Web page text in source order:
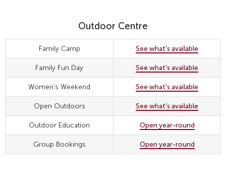
Outdoor Centre
Family Camp See what's available
Family Fun Day See what's available
Women's Weekend See what's available
Open Outdoors See what's available
Outdoor Education Open year-round
Group Bookings Open year-round